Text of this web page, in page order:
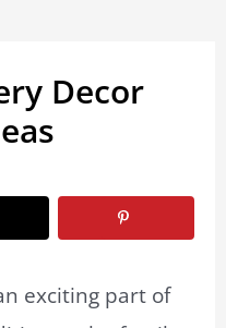
Decor
exciting part of